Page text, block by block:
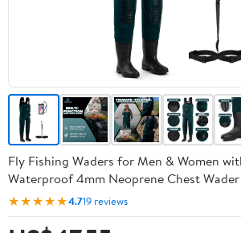
Fly Fishing Waders for Men & Women
Waterproof 4mm Neoprene Chest
★★★★★4.719 reviews